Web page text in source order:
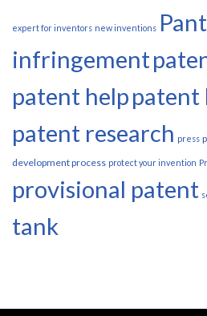
expert for inventors new inventions
infringement
patent helppatent
patent research press
development process protect your invention
provisional patent
tank